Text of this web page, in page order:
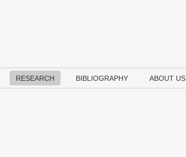
RESEARCH BIBLIOGRAPHY ABOUT US